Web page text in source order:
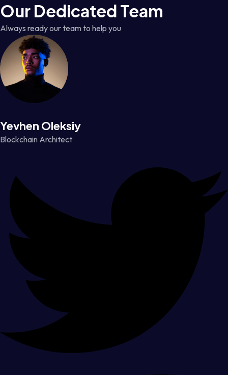
Our Dedicated Team
Always ready our team to help you
Yevhen Oleksiy
Blockchain Architect